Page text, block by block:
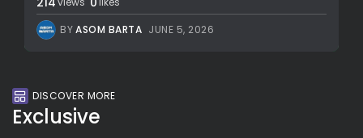
BYASOM BARTA JUNE 5, 2026
DISCOVER MORE
Exclusive